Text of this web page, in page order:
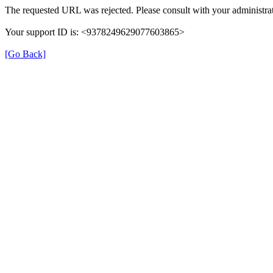
The requested URL was rejected. Please consult with your
Your support ID is: <9378249629077603865>
[Go Back]